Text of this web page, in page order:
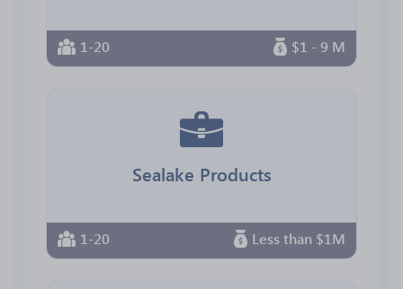
1-20 $1 - 9 M
Sealake Products
1-20 Less than $1M